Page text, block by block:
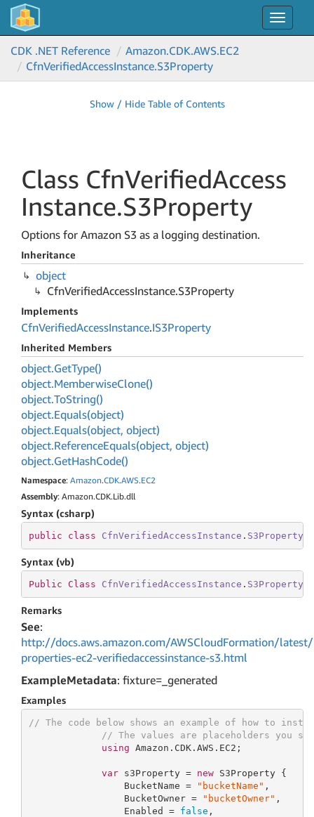
Toggle
CDK .NET Reference
Amazon.CDK.AWS.EC2
CfnVerifiedAccessInstance.S3Property
Show / Hide Table of Contents
Class CfnVerifiedAccess
Instance.S3Property
Options for Amazon S3 as a logging destination.
Inheritance
object
CfnVerifiedAccessInstance.S3Property
Implements
CfnVerifiedAccessInstance.IS3Property
Inherited Members
object.GetType()
object.MemberwiseClone()
object.ToString()
object.Equals(object)
object.Equals(object, object)
object.ReferenceEquals(object, object)
object.GetHashCode()
Namespace: Amazon.CDK.AWS.EC2
Assembly: Amazon.CDK.Lib.dll
Syntax (csharp)
public class CfnVerifiedAccessInstance . S3Property
Syntax (vb)
Public Class CfnVerifiedAccessInstance . S3Property
Remarks
See:
http://docs.aws.amazon.com/AWSCloudFormation/
properties-ec2-verifiedaccessinstance-s3.html
ExampleMetadata: fixture=_generated
Examples
// The code below shows an example of how to
// The values are placeholders you
using Amazon.CDK.AWS.EC2;
var s3Property = new S3Property {
                 BucketName =
"bucketName" ,
                 BucketOwner =
"bucketOwner" ,
                 Enabled =
false ,